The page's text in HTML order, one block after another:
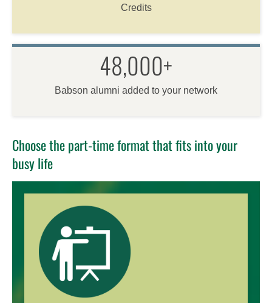
Credits
48,000+
Babson alumni added to your network
Choose the part-time format that fits into your
busy life